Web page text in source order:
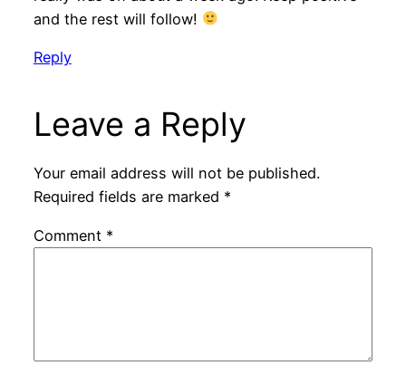
and the rest will follow!
Reply
Leave a Reply
Your email address will not be published.
Required fields are marked *
Comment *